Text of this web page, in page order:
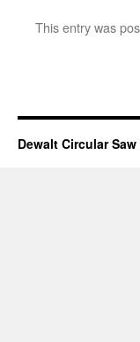
This entry was
Dewalt Circular Saw